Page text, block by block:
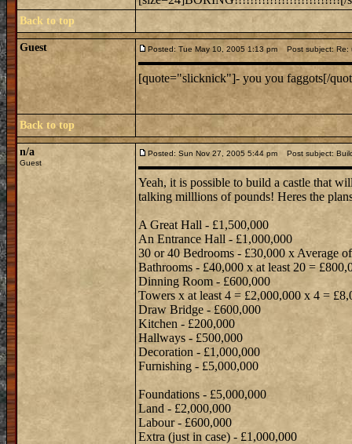
Back to top
Guest Posted: Tue May 10, 2005 1:13 pm Post subject: Re:
[quote="slicknick"]- you you faggots[/
Back to top
n/a
Guest
Posted: Sun Nov 27, 2005 5:44 pm Post subject:
Yeah, it is possible to build a castle that
talking milllions of pounds! Heres the
A Great Hall - £1,500,000
An Entrance Hall - £1,000,000
30 or 40 Bedrooms - £30,000 x Average
Bathrooms - £40,000 x at least 20 =
Dinning Room - £600,000
Towers x at least 4 = £2,000,000 x 4 =
Draw Bridge - £600,000
Kitchen - £200,000
Hallways - £500,000
Decoration - £1,000,000
Furnishing - £5,000,000
Foundations - £5,000,000
Land - £2,000,000
Labour - £600,000
Extra (just in case) - £1,000,000